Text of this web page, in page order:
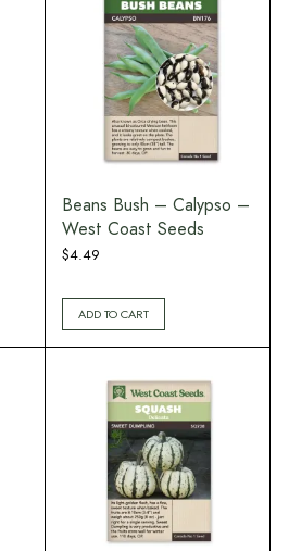
Beans Bush – Calypso –
West Coast Seeds
$4.49
ADD TO CART